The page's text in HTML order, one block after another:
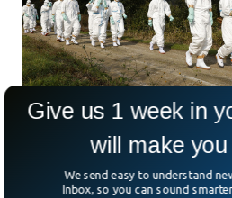
Japan Culls More Than
Outbreak
Give us 1 week in
will make
We send easy to understand
Inbox, so you can sound